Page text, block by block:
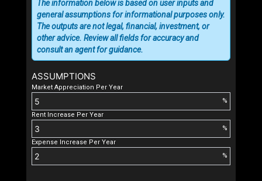
ASSUMPTIONS
Market Appreciation Per Year
%
Rent Increase Per Year
%
Expense Increase Per Year
%
The information below is based on user inputs and
general assumptions for informational purposes only.
The outputs are not legal, financial, investment, or
other advice. Review all fields for accuracy and
consult an agent for guidance.